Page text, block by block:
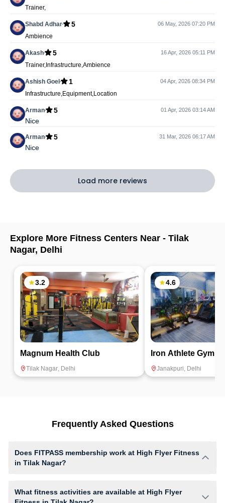
Trainer,
Shabd Adhar 5 06 May, 2026 07:20 PM
Ambience
Akash 5 16 Apr, 2026 05:11 PM
Trainer,Infrastructure,Ambience
Ashish Goel 1 04 Apr, 2026 08:34 PM
Infrastructure,Equipment,Location
Arman 5 01 Apr, 2026 03:14 AM
Nice
Arman 5 31 Mar, 2026 06:17 AM
Nice
Load more reviews
Explore More Fitness Centers Near - Tilak
Nagar, Delhi
3.2
Magnum Health Club
Tilak Nagar, Delhi
4.6
Iron Athlete Gym
Janakpuri, Delhi
Frequently Asked Questions
Does FITPASS membership work at High Flyer Fitness
in Tilak Nagar?
What fitness activities are available at High Flyer